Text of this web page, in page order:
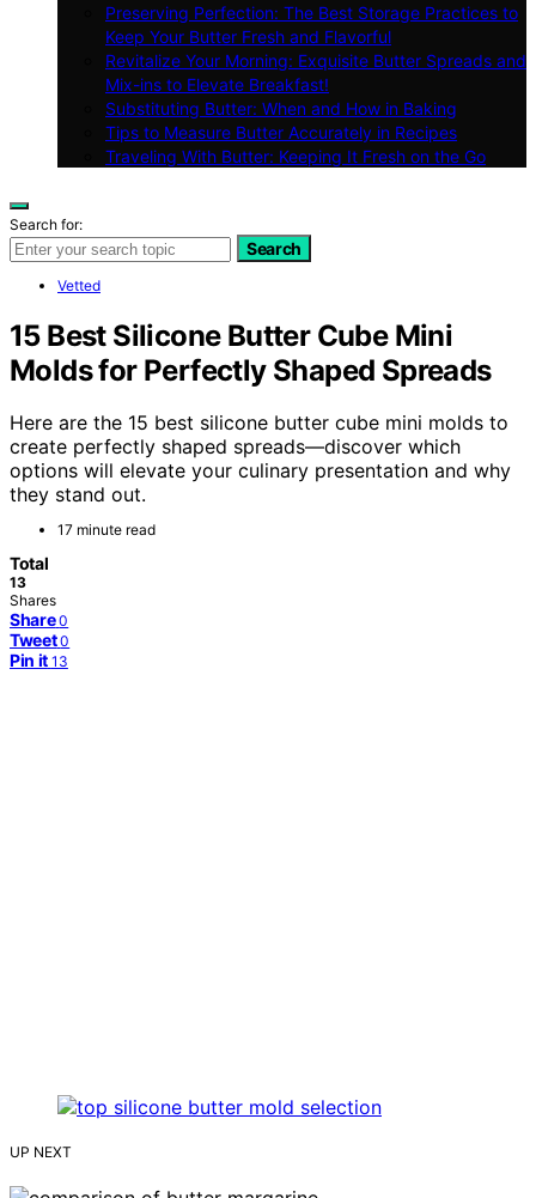
Preserving Perfection: The Best Storage Practices to
Keep Your Butter Fresh and Flavorful
Revitalize Your Morning: Exquisite Butter Spreads and
Mix-ins to Elevate Breakfast!
Substituting Butter: When and How in Baking
Tips to Measure Butter Accurately in Recipes
Traveling With Butter: Keeping It Fresh on the Go
Search for:
Search
Vetted
15 Best Silicone Butter Cube Mini
Molds for Perfectly Shaped Spreads
Here are the 15 best silicone butter cube mini molds to
create perfectly shaped spreads—discover which
options will elevate your culinary presentation and why
they stand out.
17 minute read
Total
13
Shares
Share 0
Tweet 0
Pin it 13
UP NEXT